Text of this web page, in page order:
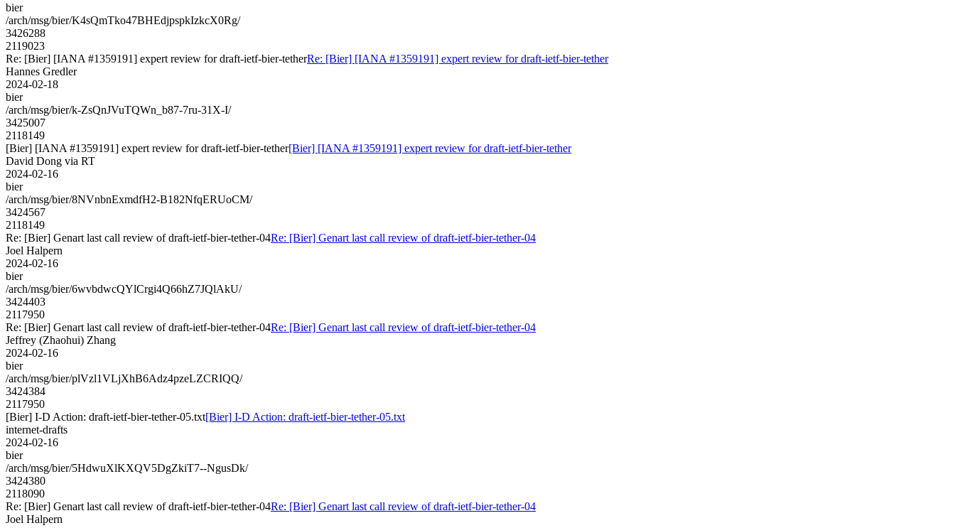
bier
/arch/msg/bier/K4sQmTko47BHEdjpspkIzkcX0Rg/
3426288
2119023
Re: [Bier] [IANA #1359191] expert review for draft-ietf-bier-tetherRe: [Bier] [IANA #1359191] expert review for draft-ietf-bier-tether
Hannes Gredler
2024-02-18
bier
/arch/msg/bier/k-ZsQnJVuTQWn_b87-7ru-31X-I/
3425007
2118149
[Bier] [IANA #1359191] expert review for draft-ietf-bier-tether[Bier] [IANA #1359191] expert review for draft-ietf-bier-tether
David Dong via RT
2024-02-16
bier
/arch/msg/bier/8NVnbnExmdfH2-B182NfqERUoCM/
3424567
2118149
Re: [Bier] Genart last call review of draft-ietf-bier-tether-04Re: [Bier] Genart last call review of draft-ietf-bier-tether-04
Joel Halpern
2024-02-16
bier
/arch/msg/bier/6wvbdwcQYlCrgi4Q66hZ7JQlAkU/
3424403
2117950
Re: [Bier] Genart last call review of draft-ietf-bier-tether-04Re: [Bier] Genart last call review of draft-ietf-bier-tether-04
Jeffrey (Zhaohui) Zhang
2024-02-16
bier
/arch/msg/bier/plVzl1VLjXhB6Adz4pzeLZCRIQQ/
3424384
2117950
[Bier] I-D Action: draft-ietf-bier-tether-05.txt[Bier] I-D Action: draft-ietf-bier-tether-05.txt
internet-drafts
2024-02-16
bier
/arch/msg/bier/5HdwuXlKXQV5DgZkiT7--NgusDk/
3424380
2118090
Re: [Bier] Genart last call review of draft-ietf-bier-tether-04Re: [Bier] Genart last call review of draft-ietf-bier-tether-04
Joel Halpern